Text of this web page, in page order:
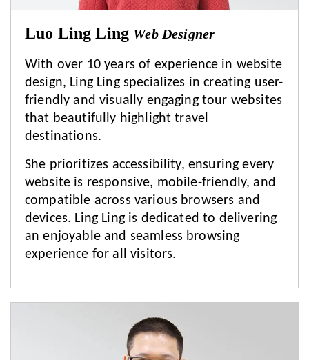
Luo Ling Ling Web Designer
With over 10 years of experience in website
design, Ling Ling specializes in creating user-
friendly and visually engaging tour websites
that beautifully highlight travel
destinations.
She prioritizes accessibility, ensuring every
website is responsive, mobile-friendly, and
compatible across various browsers and
devices. Ling Ling is dedicated to delivering
an enjoyable and seamless browsing
experience for all visitors.